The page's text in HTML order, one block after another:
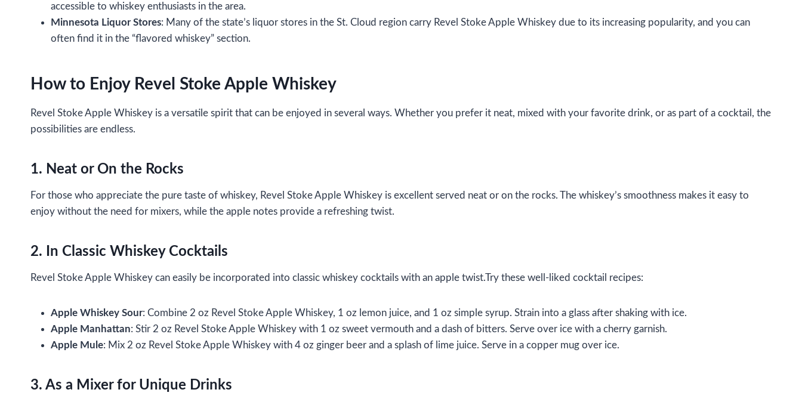
accessible to whiskey enthusiasts in the area.
Minnesota Liquor Stores: Many of the state’s liquor stores in the St. Cloud region carry Revel Stoke Apple Whiskey due to its increasing popularity, and you can
often find it in the “flavored whiskey” section.
How to Enjoy Revel Stoke Apple Whiskey
Revel Stoke Apple Whiskey is a versatile spirit that can be enjoyed in several ways. Whether you prefer it neat, mixed with your favorite drink, or as part of a cocktail, the
possibilities are endless.
1. Neat or On the Rocks
For those who appreciate the pure taste of whiskey, Revel Stoke Apple Whiskey is excellent served neat or on the rocks. The whiskey’s smoothness makes it easy to
enjoy without the need for mixers, while the apple notes provide a refreshing twist.
2. In Classic Whiskey Cocktails
Revel Stoke Apple Whiskey can easily be incorporated into classic whiskey cocktails with an apple twist.Try these well-liked cocktail recipes:
Apple Whiskey Sour: Combine 2 oz Revel Stoke Apple Whiskey, 1 oz lemon juice, and 1 oz simple syrup. Strain into a glass after shaking with ice.
Apple Manhattan: Stir 2 oz Revel Stoke Apple Whiskey with 1 oz sweet vermouth and a dash of bitters. Serve over ice with a cherry garnish.
Apple Mule: Mix 2 oz Revel Stoke Apple Whiskey with 4 oz ginger beer and a splash of lime juice. Serve in a copper mug over ice.
3. As a Mixer for Unique Drinks